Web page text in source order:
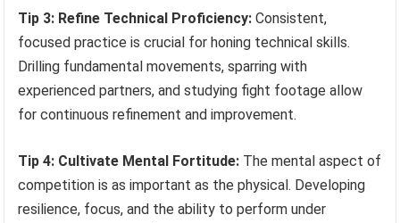
Tip 3: Refine Technical Proficiency: Consistent,
focused practice is crucial for honing technical skills.
Drilling fundamental movements, sparring with
experienced partners, and studying fight footage allow
for continuous refinement and improvement.
Tip 4: Cultivate Mental Fortitude: The mental aspect of
competition is as important as the physical. Developing
resilience, focus, and the ability to perform under